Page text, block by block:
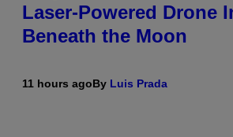
Laser-Powered Drone
Beneath the Moon
11 hours agoBy Luis Prada